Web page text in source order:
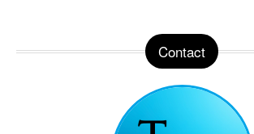
Contact